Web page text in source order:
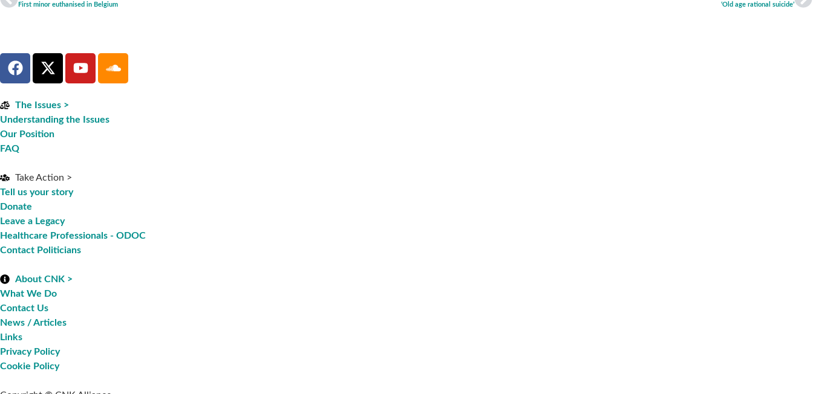
First minor euthanised in Belgium ‘Old age rational suicide’
The Issues >
Understanding the Issues
Our Position
FAQ
Take Action >
Tell us your story
Donate
Leave a Legacy
Healthcare Professionals - ODOC
Contact Politicians
About CNK >
What We Do
Contact Us
News / Articles
Links
Privacy Policy
Cookie Policy